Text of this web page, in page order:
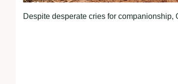
Despite desperate cries for